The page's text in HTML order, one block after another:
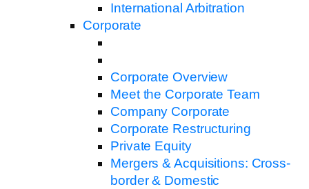
International Arbitration
Corporate
Corporate Overview
Meet the Corporate Team
Company Corporate
Corporate Restructuring
Private Equity
Mergers & Acquisitions: Cross-
border & Domestic